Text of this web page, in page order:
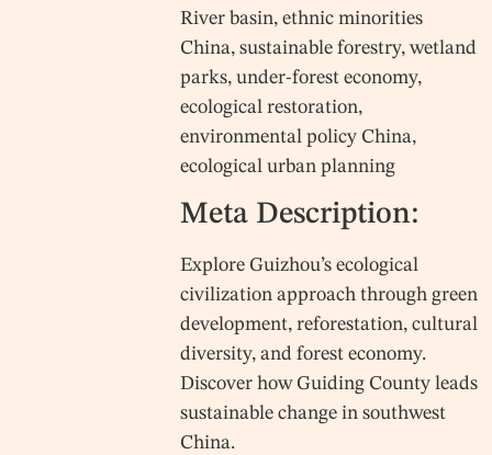
River basin, ethnic minorities
China, sustainable forestry, wetland
parks, under-forest economy,
ecological restoration,
environmental policy China,
ecological urban planning
Meta Description:
Explore Guizhou’s ecological
civilization approach through green
development, reforestation, cultural
diversity, and forest economy.
Discover how Guiding County leads
sustainable change in southwest
China.